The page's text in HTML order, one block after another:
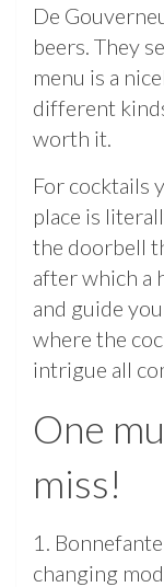
De
beers. They
menu is a
different
worth it.
For cocktails
place is
the doorbell
after which a
and guide
where the
intrigue all
One
miss!
1.
changing